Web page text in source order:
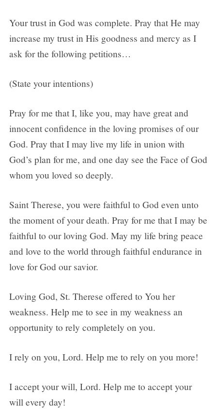
Your trust in God was complete. Pray that He may
increase my trust in His goodness and mercy as I
ask for the following petitions…
(State your intentions)
Pray for me that I, like you, may have great and
innocent confidence in the loving promises of our
God. Pray that I may live my life in union with
God’s plan for me, and one day see the Face of God
whom you loved so deeply.
Saint Therese, you were faithful to God even unto
the moment of your death. Pray for me that I may be
faithful to our loving God. May my life bring peace
and love to the world through faithful endurance in
love for God our savior.
Loving God, St. Therese offered to You her
weakness. Help me to see in my weakness an
opportunity to rely completely on you.
I rely on you, Lord. Help me to rely on you more!
I accept your will, Lord. Help me to accept your
will every day!